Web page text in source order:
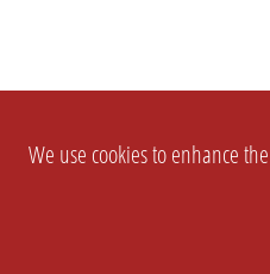
We use cookies to enhance